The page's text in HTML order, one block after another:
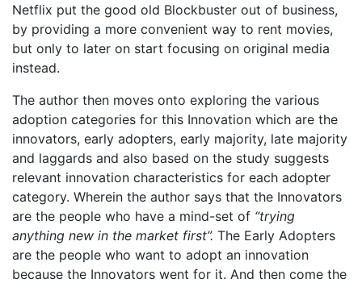
Netflix put the good old Blockbuster out of business,
by providing a more convenient way to rent movies,
but only to later on start focusing on original media
instead.
The author then moves onto exploring the various
adoption categories for this Innovation which are the
innovators, early adopters, early majority, late majority
and laggards and also based on the study suggests
relevant innovation characteristics for each adopter
category. Wherein the author says that the Innovators
are the people who have a mind-set of “trying
anything new in the market first”. The Early Adopters
are the people who want to adopt an innovation
because the Innovators went for it. And then come the